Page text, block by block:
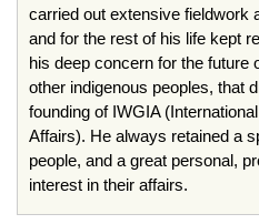
carried out extensive fieldwork
and for the rest of his life kept
his deep concern for the future
other indigenous peoples, that
founding of IWGIA
Affairs). He always retained a
people, and a great personal,
interest in their affairs.